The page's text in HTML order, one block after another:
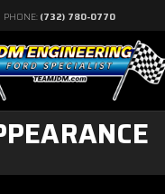
PHONE: (732) 780-0770